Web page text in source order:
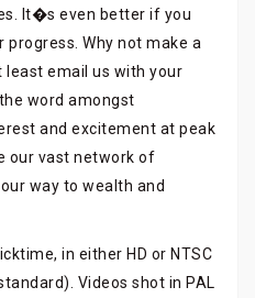
It�s even better if you
Why not make a
least email us with your
word amongst
and excitement at peak
our vast network of
way to wealth and
in either HD or NTSC
Videos shot in PAL